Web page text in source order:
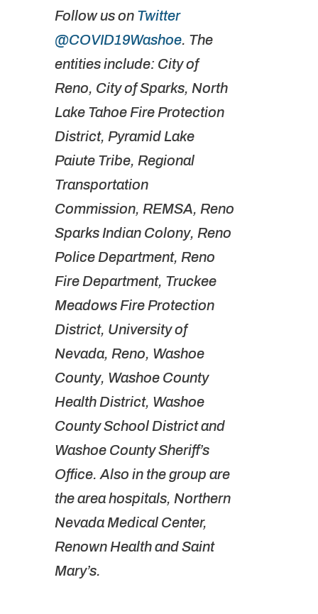
Follow us on Twitter
@COVID19Washoe. The
entities include: City of
Reno, City of Sparks, North
Lake Tahoe Fire Protection
District, Pyramid Lake
Paiute Tribe, Regional
Transportation
Commission, REMSA, Reno
Sparks Indian Colony, Reno
Police Department, Reno
Fire Department, Truckee
Meadows Fire Protection
District, University of
Nevada, Reno, Washoe
County, Washoe County
Health District, Washoe
County School District and
Washoe County Sheriff’s
Office. Also in the group are
the area hospitals, Northern
Nevada Medical Center,
Renown Health and Saint
Mary’s.